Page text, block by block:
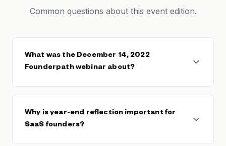
Common questions about this event edition.
What was the December 14, 2022
Founderpath webinar about?
covered year-end performance analysis, lessons
learned from 2022, and preparation strategies for
Why is year-end reflection important for
SaaS founders?